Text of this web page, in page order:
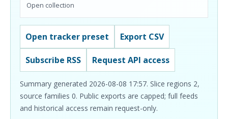
Open collection
Open tracker preset Export CSV
Subscribe RSS Request API access
Summary generated 2026-08-08 17:57. Slice regions 2,
source families 0. Public exports are capped; full feeds
and historical access remain request-only.